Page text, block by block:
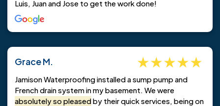
Luis, Juan and Jose to get the work done!
Grace M.
Jamison Waterproofing installed a sump pump and
French drain system in my basement. We were
absolutely so pleasedby their quick services, being on